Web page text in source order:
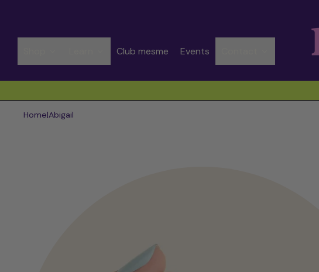
Club mesme Events
Spend CHF 50.00 to get free shipping
Home|Abigail